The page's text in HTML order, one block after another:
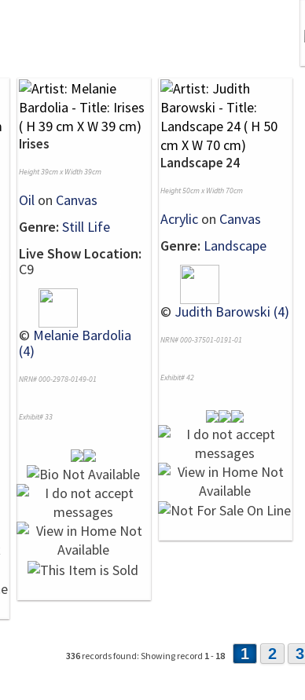
Irises
Height 39cm x Width 39cm
Oil on Canvas
Genre: Still Life
Live Show Location:
C9
© Melanie Bardolia
(4)
NRN# 000-2978-0149-01
Exhibit# 33
Landscape 24
Height 50cm x Width 70cm
Acrylic on Canvas
Genre: Landscape
© Judith Barowski (4)
NRN# 000-37501-0191-01
Exhibit# 42
336 records found: Showing record 1- 18 1 2 3